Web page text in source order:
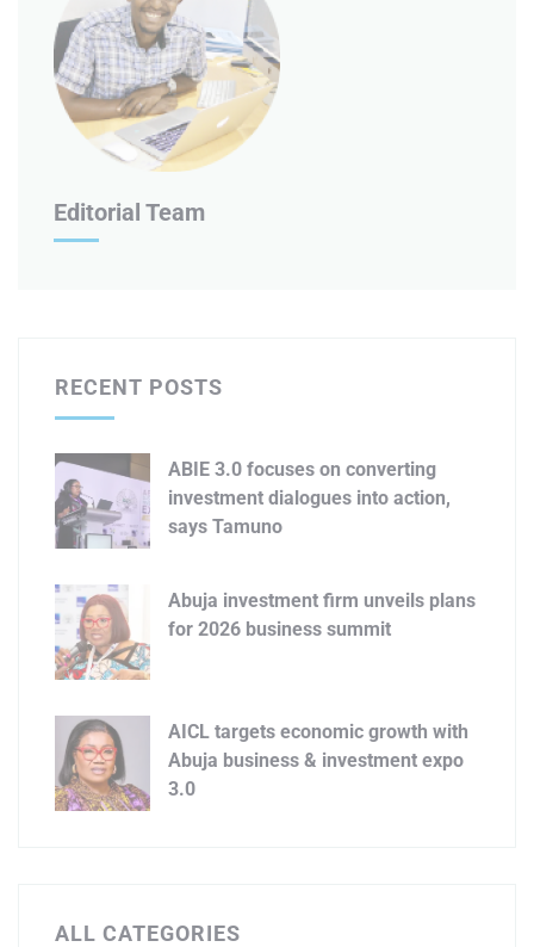
Editorial Team
RECENT POSTS
ABIE 3.0 focuses on converting
investment dialogues into action,
says Tamuno
Abuja investment firm unveils plans
for 2026 business summit
AICL targets economic growth with
Abuja business & investment expo
3.0
ALL CATEGORIES